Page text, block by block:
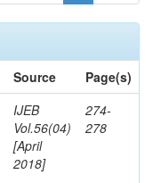
Source
Page(s)
IJEB
Vol.56(04)
[April
2018]
274-
278